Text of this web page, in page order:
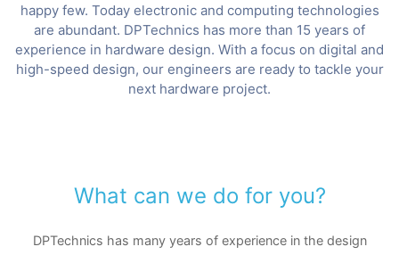
happy few. Today electronic and computing technologies
are abundant. DPTechnics has more than 15 years of
experience in hardware design. With a focus on digital and
high-speed design, our engineers are ready to tackle your
next hardware project.
What can we do for you?
DPTechnics has many years of experience in the design